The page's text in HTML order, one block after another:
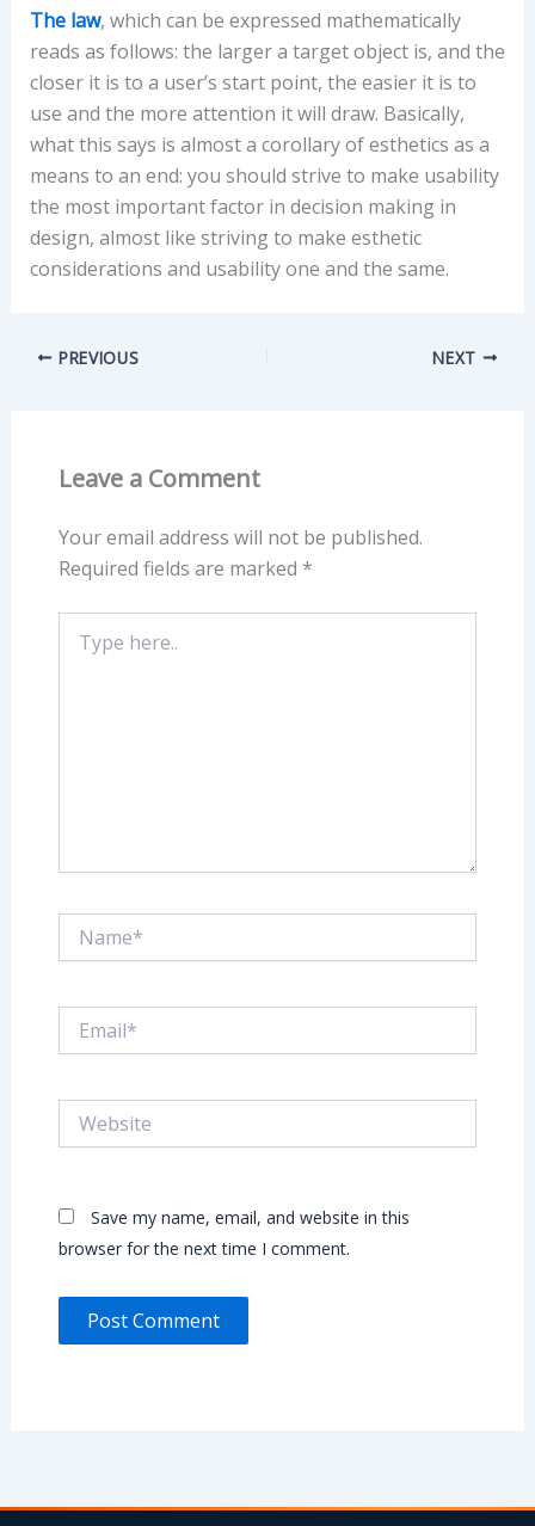
The law, which can be expressed mathematically
reads as follows: the larger a target object is, and the
closer it is to a user’s start point, the easier it is to
use and the more attention it will draw. Basically,
what this says is almost a corollary of esthetics as a
means to an end: you should strive to make usability
the most important factor in decision making in
design, almost like striving to make esthetic
considerations and usability one and the same.
PREVIOUS NEXT
Leave a Comment
Your email address will not be published.
Required fields are marked *
here..
Save my name, email, and website in this
browser for the next time I comment.